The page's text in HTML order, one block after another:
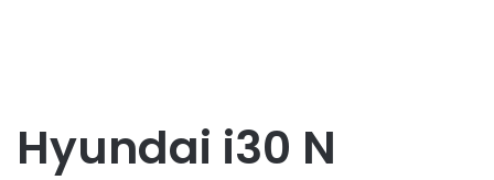
Hyundai i30 N